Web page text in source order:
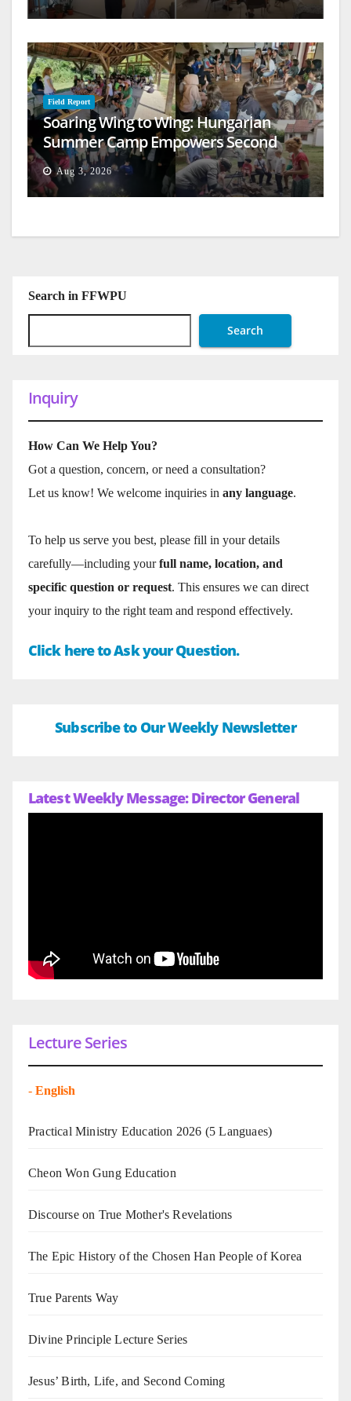
Field Report
Soaring Wing to Wing: Hungarian
Summer Camp Empowers Second
Generation
Aug 3, 2026
Search in FFWPU
Search
Inquiry
How Can We Help You?
Got a question, concern, or need a consultation?
Let us know! We welcome inquiries in any language.
To help us serve you best, please fill in your details
carefully—including yourfull name, location, and
specific question or request. This ensures we can direct
your inquiry to the right team and respond effectively.
Click here to Ask your Question.
Subscribe to Our Weekly Newsletter
Latest Weekly Message: Director General
Lecture Series
- English
Practical Ministry Education 2026 (5 Languaes)
Cheon Won Gung Education
Discourse on True Mother's Revelations
The Epic History of the Chosen Han People of Korea
True Parents Way
Divine Principle Lecture Series
Jesus’ Birth, Life, and Second Coming